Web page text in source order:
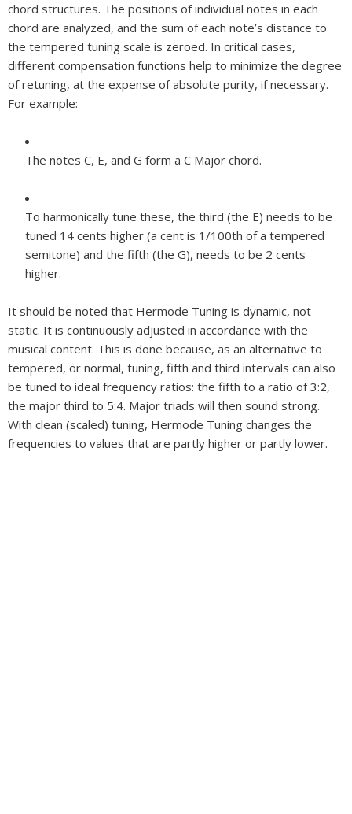
chord structures. The positions of individual notes in each
chord are analyzed, and the sum of each note’s distance to
the tempered tuning scale is zeroed. In critical cases,
different compensation functions help to minimize the degree
of retuning, at the expense of absolute purity, if necessary.
For example:
The notes C, E, and G form a C Major chord.
To harmonically tune these, the third (the E) needs to be
tuned 14 cents higher (a cent is 1/100th of a tempered
semitone) and the fifth (the G), needs to be 2 cents
higher.
It should be noted that Hermode Tuning is dynamic, not
static. It is continuously adjusted in accordance with the
musical content. This is done because, as an alternative to
tempered, or normal, tuning, fifth and third intervals can also
be tuned to ideal frequency ratios: the fifth to a ratio of 3:2,
the major third to 5:4. Major triads will then sound strong.
With clean (scaled) tuning, Hermode Tuning changes the
frequencies to values that are partly higher or partly lower.